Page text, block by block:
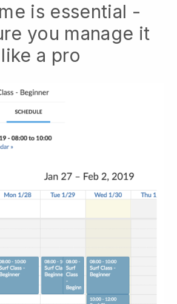
is essential -
you manage it
like a pro